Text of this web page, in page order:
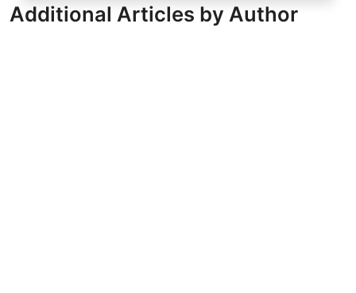
Additional Articles by Author